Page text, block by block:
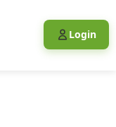
Login